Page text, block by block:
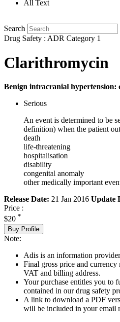
All Text
Search
Drug Safety : ADR Category 1
Clarithromycin
Benign intracranial hypertension:
Serious
An event is determined to be
definition) when the patient
death
life-threatening
hospitalisation
disability
congenital anomaly
other medically important
Release Date: 21 Jan 2016 Update
Price :
$20 *
Buy Profile
Note:
Adis is an information
Final gross price and
VAT and billing address.
Your purchase entitles you to
contained in our drug safety
A link to download a PDF
will be included in your email